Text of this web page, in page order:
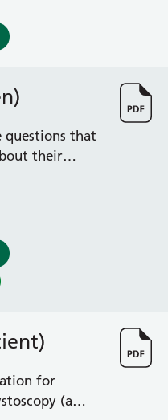
questions that
their
for
(a